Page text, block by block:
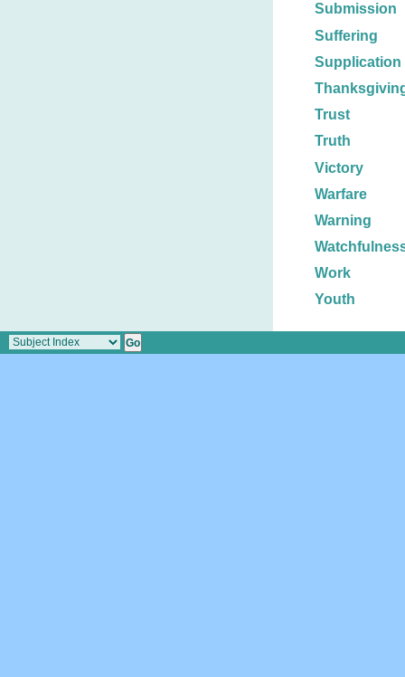
Submission
Suffering
Supplication
Trust
Truth
Victory
Warfare
Warning
Work
Youth